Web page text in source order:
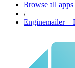
Browse all apps
/
Enginemailer –